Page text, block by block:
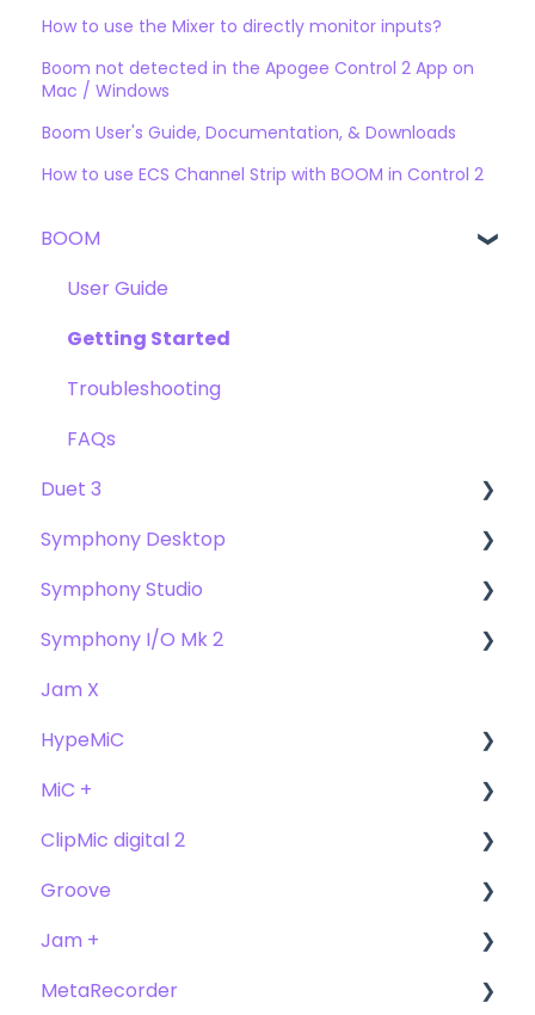
How to use the Mixer to directly monitor inputs?
Boom not detected in the Apogee Control 2 App on
Mac / Windows
Boom User's Guide, Documentation, & Downloads
How to use ECS Channel Strip with BOOM in Control 2
BOOM
User Guide
Getting Started
Troubleshooting
FAQs
Duet 3
User Guide
Getting Started
Troubleshooting
FAQs
Symphony Desktop
User Guide
Getting Started
Troubleshooting
FAQ's
Symphony Studio
Getting Started
Troubleshooting
FAQ
Symphony I/O Mk 2
User Guide
Getting Started
Compatibility
Troubleshooting
FAQ's
Jam X
HypeMiC
User Guide
Getting Started
Troubleshooting
MiC +
User Guide
Getting Started
FAQ's
ClipMic digital 2
Getting Started
Groove
User Guide
Getting Started
Jam +
Getting Started
MetaRecorder